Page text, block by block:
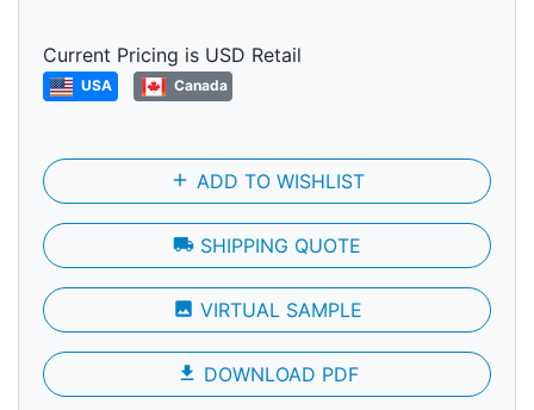
Current Pricing is USD Retail
USA Canada
add ADD TO WISHLIST
local_shipping SHIPPING QUOTE
photo VIRTUAL SAMPLE
file_download DOWNLOAD PDF